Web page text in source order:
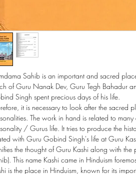
Sahib is an important and sacred
of Guru Nanak Dev, Guru Tegh Bahadur
Singh spent precious days of his life.
it is necessary to look after the sacred
The work in hand is related to
/ Gurus life. It tries to produce the
with Guru Gobind Singh's life at Guru
the thought of Guru Kashi along with
This name Kashi came in Hinduism
is the place in Hinduism, known for its